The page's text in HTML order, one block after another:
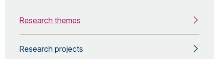
Research themes
Research projects